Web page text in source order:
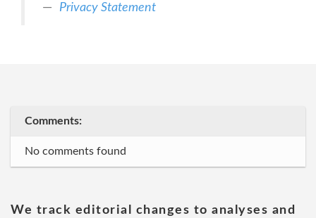
Privacy Statement
Comments:
No comments found
We track editorial changes to analyses and